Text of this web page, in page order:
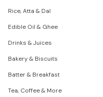
Rice, Atta & Dal
Edible Oil & Ghee
Drinks & Juices
Bakery & Biscuits
Batter & Breakfast
Tea, Coffee & More